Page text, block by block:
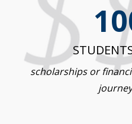
scholarships or